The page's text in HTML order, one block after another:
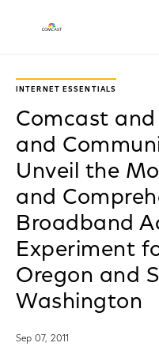
INTERNET ESSENTIALS
Comcast
and
Unveil the
and
Broadband
Experiment
Oregon and
Washington
Sep 07, 2011